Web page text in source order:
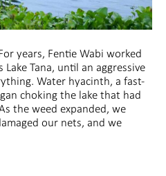
years, Fentie Wabi worked
Lake Tana, until an aggressive
Water hyacinth, a fast-
choking the lake that had
the weed expanded, we
our nets, and we